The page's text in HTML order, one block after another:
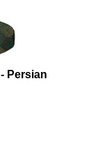
Persian